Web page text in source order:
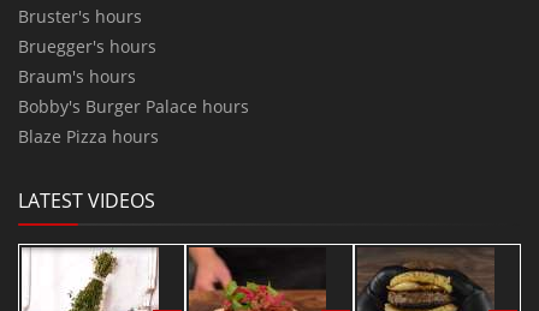
Bruster's hours
Bruegger's hours
Braum's hours
Bobby's Burger Palace hours
Blaze Pizza hours
LATEST VIDEOS